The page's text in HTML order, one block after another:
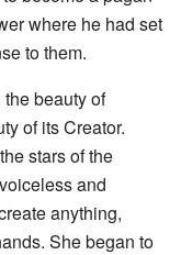
where he had set
to them.
beauty of
of its Creator.
stars of the
and
anything,
She began to